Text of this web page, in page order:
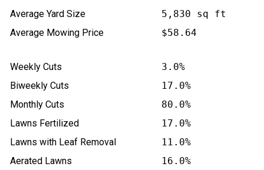
Average Yard Size
5,830 sq ft
Average Mowing Price
$58.64
Weekly Cuts
3.0%
Biweekly Cuts
17.0%
Monthly Cuts
80.0%
Lawns Fertilized
17.0%
Lawns with Leaf Removal
11.0%
Aerated Lawns
16.0%